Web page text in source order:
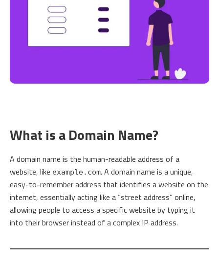
What is a Domain Name?
A domain name is the human-readable address of a
website, like example.com. A domain name is a unique,
easy-to-remember address that identifies a website on the
internet, essentially acting like a “street address” online,
allowing people to access a specific website by typing it
into their browser instead of a complex IP address.